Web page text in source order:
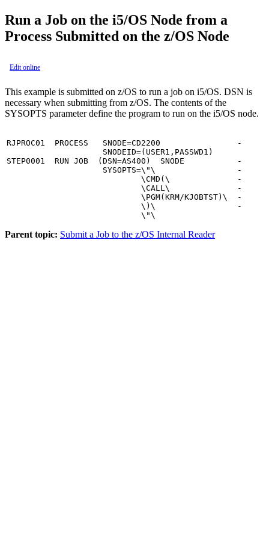
Run a Job on the i5/OS Node from a
Process Submitted on the z/OS Node
Edit online
This example is submitted on z/OS to run a job on i5/OS. DSN is
necessary when submitting from z/OS. The contents of the
SYSOPTS parameter define the program to run on the i5/OS node.
RJPROC01  PROCESS   SNODE=CD2200                -
                    SNODEID=(USER1,PASSWD1)
STEP0001  RUN JOB  (DSN=AS400)  SNODE           -
                    SYSOPTS=\"\                 -
                            \CMD(\              -
                            \CALL\              -
                            \PGM(KRM/KJOBTST)\  -
                            \)\                 -
                            \"\
Parent topic: Submit a Job to the z/OS Internal Reader